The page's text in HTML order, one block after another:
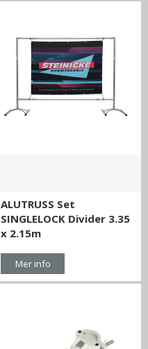
ALUTRUSS Set
SINGLELOCK Divider 3.35
x 2.15m
Mer info